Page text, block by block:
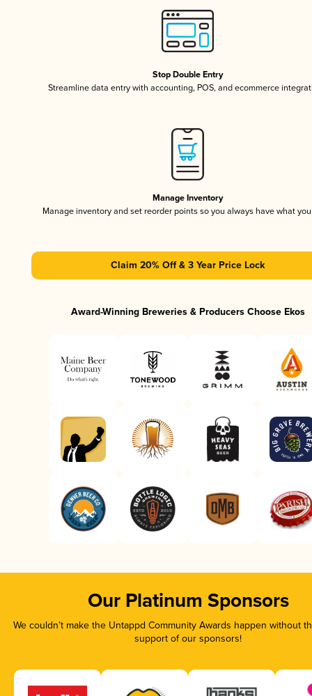
Stop Double Entry
Streamline data entry with accounting, POS, and ecommerce
Manage Inventory
Manage inventory and set reorder points so you always have what
Claim 20% Off & 3 Year Price Lock
Award-Winning Breweries & Producers Choose Ekos
Our Platinum Sponsors
We couldn’t make the Untappd Community Awards happen without
support of our sponsors!